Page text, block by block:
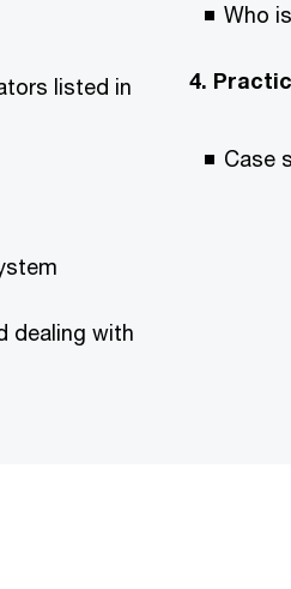
listed in
dealing with
Who
4.
Case